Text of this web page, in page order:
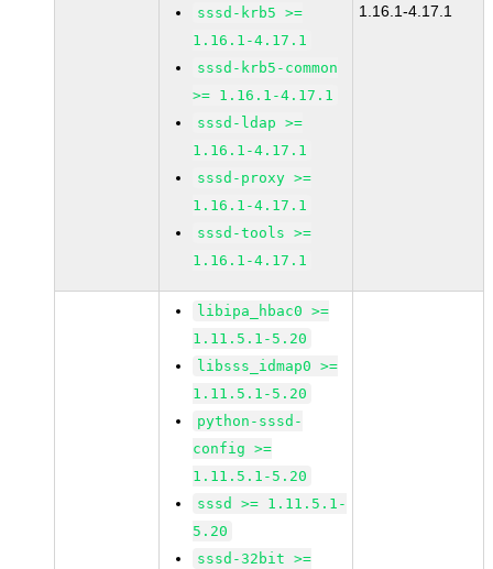
sssd-krb5 >=
1.16.1-4.17.1
sssd-krb5-common
>= 1.16.1-4.17.1
sssd-ldap >=
1.16.1-4.17.1
sssd-proxy >=
1.16.1-4.17.1
sssd-tools >=
1.16.1-4.17.1
1.16.1-4.17.1
libipa_hbac0 >=
1.11.5.1-5.20
libsss_idmap0 >=
1.11.5.1-5.20
python-sssd-
config >=
1.11.5.1-5.20
sssd >= 1.11.5.1-
5.20
sssd-32bit >=